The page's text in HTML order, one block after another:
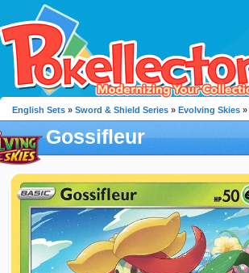
English Sets » Sword & Shield Series » Evolving Skies
Gossifleur